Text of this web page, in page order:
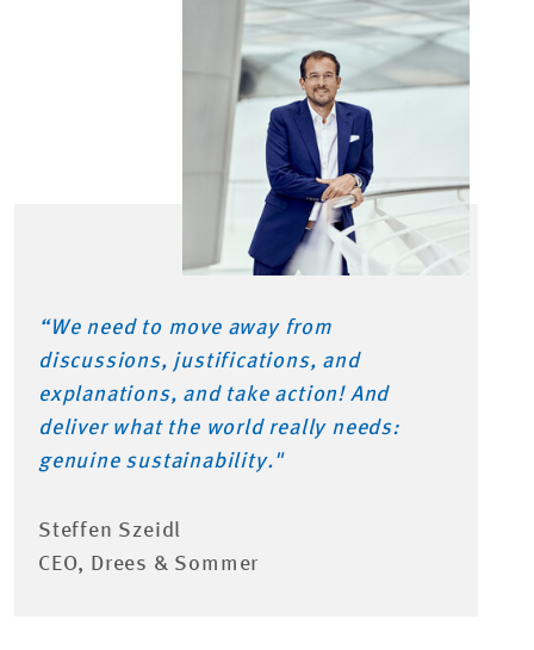
“We need to move away from
discussions, justifications, and
explanations, and take action! And
deliver what the world really needs:
genuine sustainability."
Steffen Szeidl
CEO, Drees & Sommer